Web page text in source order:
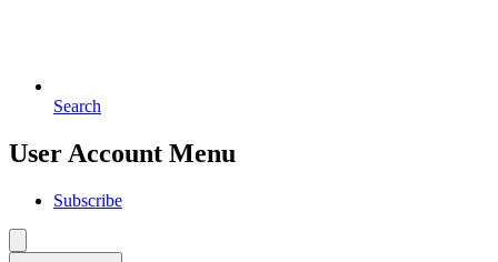
Search
User Account Menu
Subscribe